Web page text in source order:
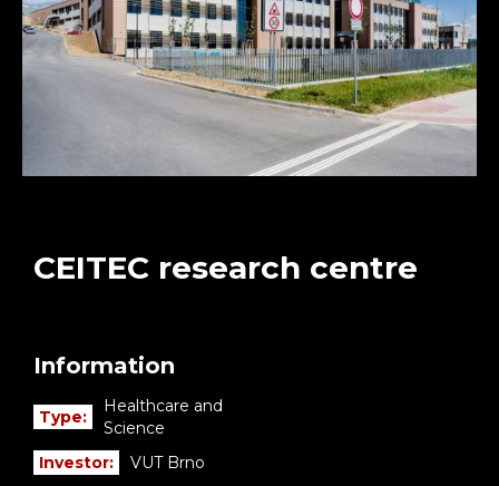
CEITEC research centre
Information
Type:
Healthcare and
Science
Investor:
VUT Brno